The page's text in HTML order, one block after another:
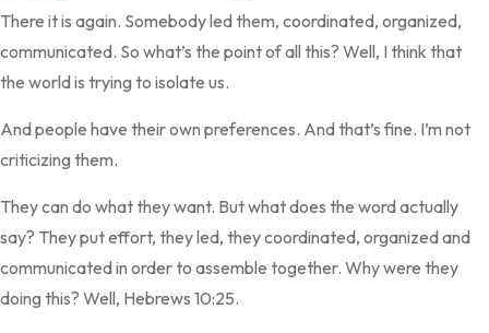
There it is again. Somebody led them, coordinated, organized,
communicated. So what’s the point of all this? Well, I think that
the world is trying to isolate us.
And people have their own preferences. And that’s fine. I’m not
criticizing them.
They can do what they want. But what does the word actually
say? They put effort, they led, they coordinated, organized and
communicated in order to assemble together. Why were they
doing this? Well, Hebrews 10:25.